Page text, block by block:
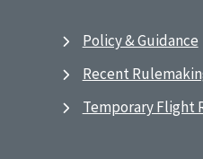
Policy & Guidance
Recent
Temporary Flight